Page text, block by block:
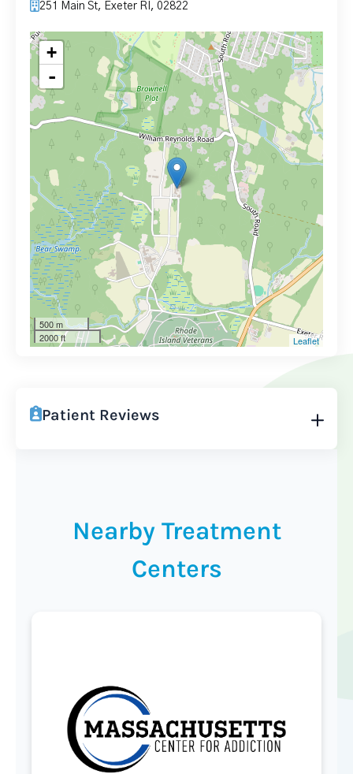
251 Main St, Exeter RI, 02822
+
-
500 m
2000 ft
Leaflet
Patient Reviews
Nearby Treatment
Centers